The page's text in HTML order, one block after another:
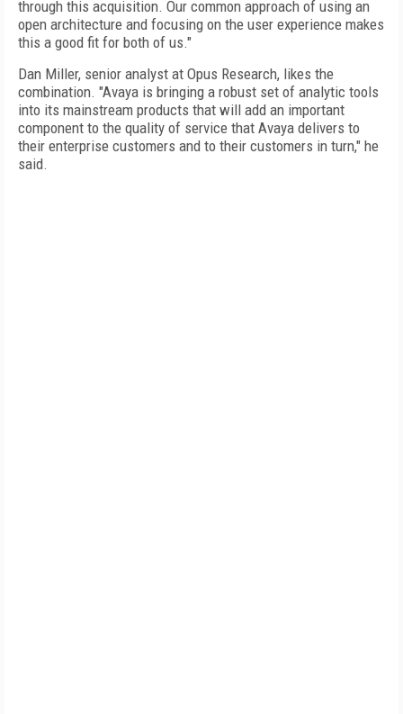
through this acquisition. Our common approach of using an
open architecture and focusing on the user experience makes
this a good fit for both of us."
Dan Miller, senior analyst at Opus Research, likes the
combination. "Avaya is bringing a robust set of analytic tools
into its mainstream products that will add an important
component to the quality of service that Avaya delivers to
their enterprise customers and to their customers in turn," he
said.